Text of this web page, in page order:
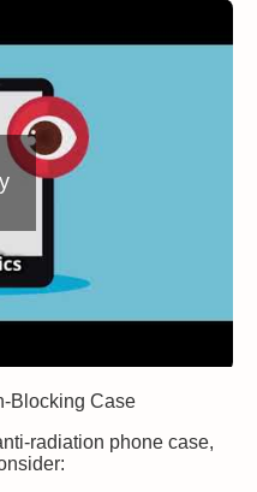
Blocking Case
radiation phone case,